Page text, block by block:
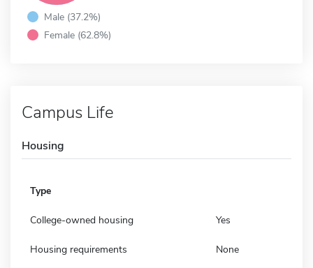
Male (37.2%)
Female (62.8%)
Campus Life
Housing
Type
College-owned housing Yes
Housing requirements None